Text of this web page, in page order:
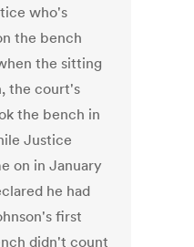
who's
the bench
the sitting
the court's
the bench in
Justice
on in January
he had
first
didn't count